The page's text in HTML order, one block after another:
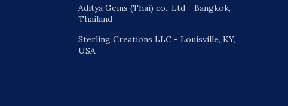
Aditya Gems (Thai) co., Ltd - Bangkok,
Thailand
Sterling Creations LLC - Louisville, KY,
USA